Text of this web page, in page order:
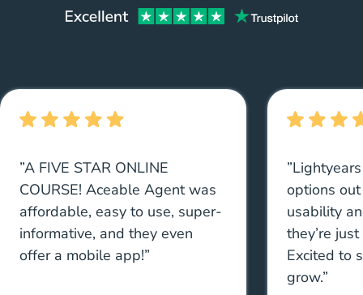
”A FIVE STAR ONLINE
COURSE! Aceable Agent was
affordable, easy to use, super-
informative, and they even
offer a mobile app!”
options
usability
they’re
Excited to
grow.”